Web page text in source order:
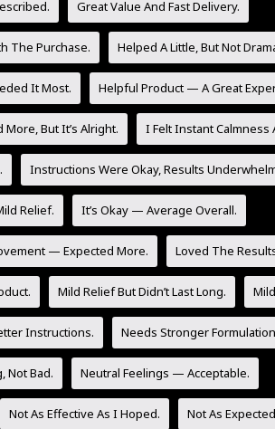
Great Value And Fast Delivery.
The Purchase. Helped A Little, But Not
It Most. Helpful Product — A Great
More, But It’s Alright. I Felt Instant Calmness
Instructions Were Okay, Results
Relief. It’s Okay — Average Overall.
— Expected More. Loved The
Mild Relief But Didn’t Last Long.
Instructions. Needs Stronger
Not Bad. Neutral Feelings — Acceptable.
Not As Effective As I Hoped. Not As